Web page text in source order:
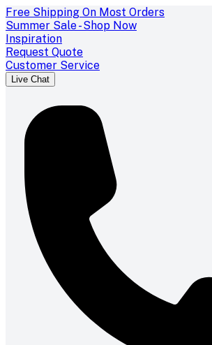
Free Shipping On Most Orders
Summer Sale - Shop Now
Inspiration
Request Quote
Customer Service
Live Chat